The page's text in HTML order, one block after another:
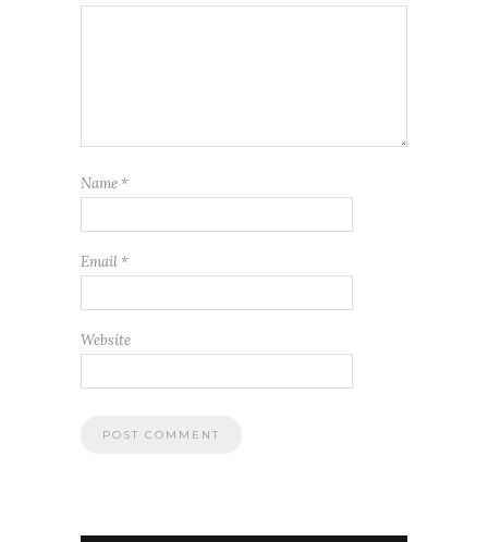
Name *
Email *
Website